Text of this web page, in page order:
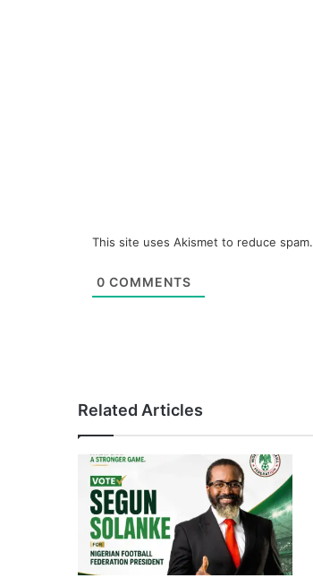
This site uses Akismet to reduce spam.
0 COMMENTS
Related Articles